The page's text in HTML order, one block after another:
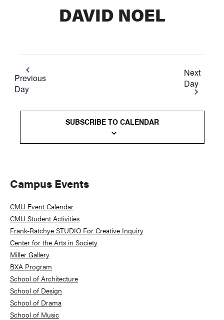
DAVID NOEL
Previous
Day
Next
Day
SUBSCRIBE TO CALENDAR
Primary
Sidebar
Campus Events
CMU Event Calendar
CMU Student Activities
Frank-Ratchye STUDIO For Creative Inquiry
Center for the Arts in Society
Miller Gallery
BXA Program
School of Architecture
School of Design
School of Drama
School of Music